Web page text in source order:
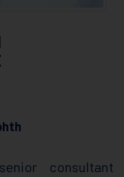
consultant